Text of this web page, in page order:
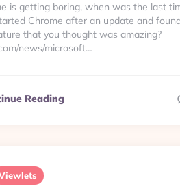
is getting boring, when was the last
Chrome after an update and
that you thought was amazing?
news/microsoft…
Reading